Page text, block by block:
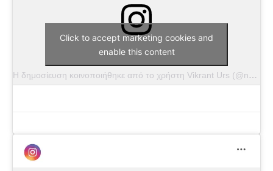
Η δημοσίευση κοινοποιήθηκε από το χρήστη Vikrant Urs (@nvphotography_fl)
Click to accept marketing cookies and
enable this content